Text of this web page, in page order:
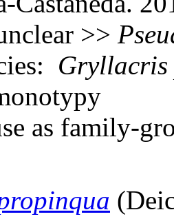
>>
as family-